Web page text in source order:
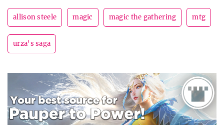
allison steele magic magic the gathering mtg
urza's saga